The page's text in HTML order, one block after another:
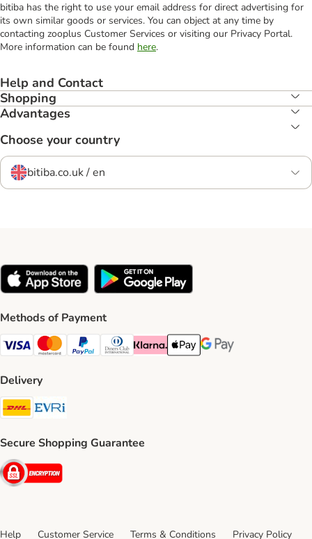
bitiba has the right to use your email address for direct advertising for
its own similar goods or services. You can object at any time by
contacting zooplus Customer Services or visiting our Privacy Portal.
More information can be found here.
Help and Contact
Shopping
Advantages
Choose your country
bitiba.co.uk / en
Methods of Payment
Visa Payment Method
Mastercard Payment Method
PayPal Payment Method
Diners Club Payment Method
Klarna Payment Method
Apple Pay Payment Method
Google Pay Payment
Delivery
DHL Shipping Method
Secure Shopping Guarantee
Security
Help Customer Service Terms & Conditions Privacy Policy